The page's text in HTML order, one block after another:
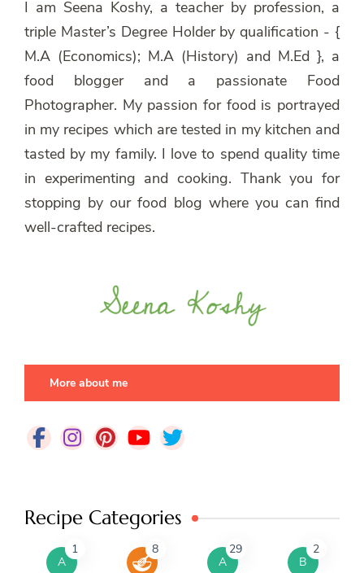
I am Seena Koshy, a teacher by profession, a
triple Master’s Degree Holder by qualification - {
M.A (Economics); M.A (History) and M.Ed }, a
food blogger and a passionate Food
Photographer. My passion for food is portrayed
in my recipes which are tested in my kitchen and
tasted by my family. I love to spend quality time
in experimenting and cooking. Thank you for
stopping by our food blog where you can find
well-crafted recipes.
More about me
Recipe Categories
A
1 8
A
29
B
2